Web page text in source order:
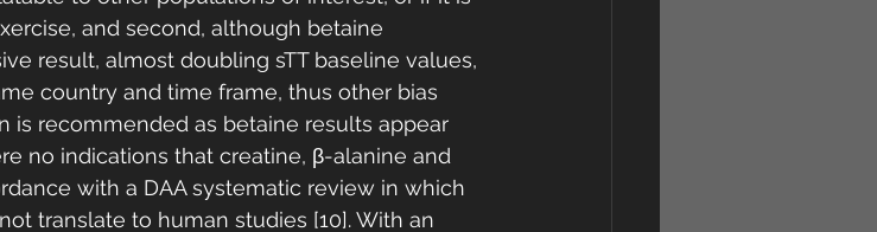
and second, although betaine
result, almost doubling sTT baseline values,
country and time frame, thus other bias
is recommended as betaine results appear
no indications that creatine, β-alanine and
with a DAA systematic review in which
translate to human studies [10]. With an